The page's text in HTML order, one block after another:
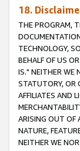
18.
THE PROGRAM,
TECHNOLOGY,
BEHALF OF US
IS." NEITHER WE
STATUTORY, OR
AFFILIATES AND
ARISING OUT OF
NATURE,
NEITHER WE